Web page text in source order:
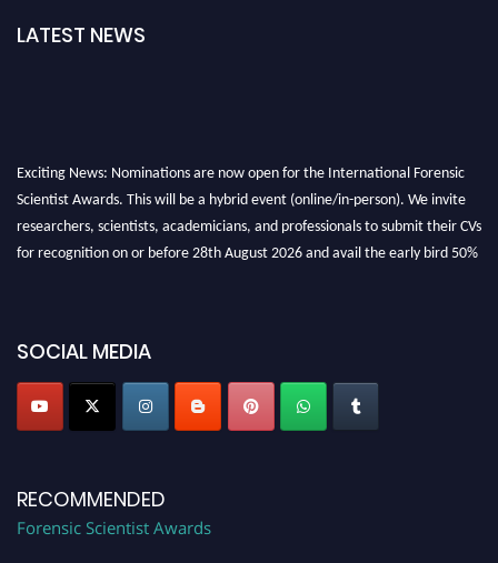
LATEST NEWS
Exciting News: Nominations are now open for the International Forensic
Scientist Awards. This will be a hybrid event (online/in-person). We invite
researchers, scientists, academicians, and professionals to submit their CVs
for recognition on or before 28th August 2026 and avail the early bird 50%
SOCIAL MEDIA
RECOMMENDED
Forensic Scientist Awards